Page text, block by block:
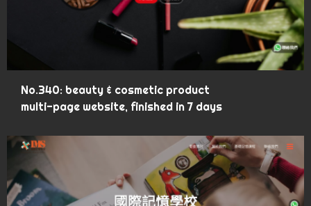
No.340: beauty & cosmetic product
multi-page website, finished in 7 days